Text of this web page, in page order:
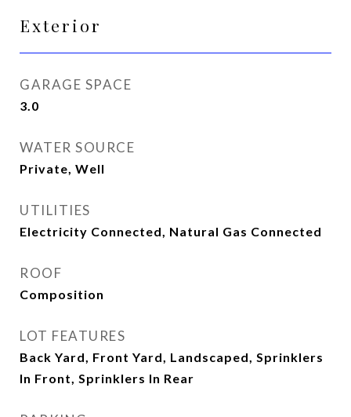
Exterior
GARAGE SPACE
3.0
WATER SOURCE
Private, Well
UTILITIES
Electricity Connected, Natural Gas Connected
ROOF
Composition
LOT FEATURES
Back Yard, Front Yard, Landscaped, Sprinklers
In Front, Sprinklers In Rear